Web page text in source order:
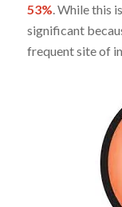
53%. While this
significant
frequent site of